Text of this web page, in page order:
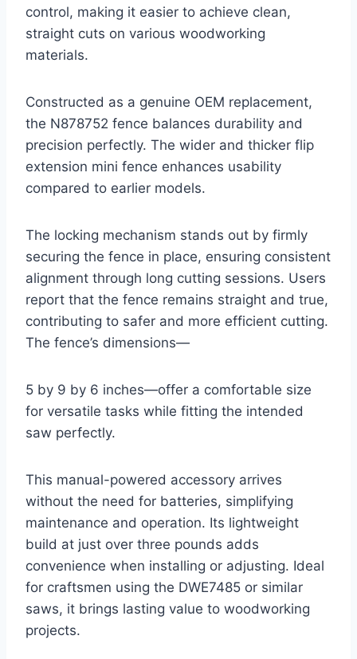
control, making it easier to achieve clean,
straight cuts on various woodworking
materials.
Constructed as a genuine OEM replacement,
the N878752 fence balances durability and
precision perfectly. The wider and thicker flip
extension mini fence enhances usability
compared to earlier models.
The locking mechanism stands out by firmly
securing the fence in place, ensuring consistent
alignment through long cutting sessions. Users
report that the fence remains straight and true,
contributing to safer and more efficient cutting.
The fence’s dimensions—
5 by 9 by 6 inches—offer a comfortable size
for versatile tasks while fitting the intended
saw perfectly.
This manual-powered accessory arrives
without the need for batteries, simplifying
maintenance and operation. Its lightweight
build at just over three pounds adds
convenience when installing or adjusting. Ideal
for craftsmen using the DWE7485 or similar
saws, it brings lasting value to woodworking
projects.